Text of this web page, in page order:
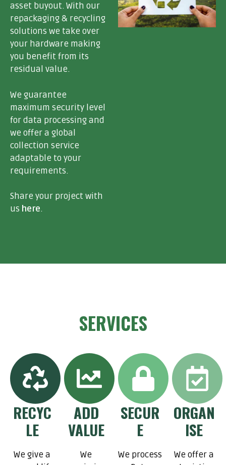
asset buyout. With our
repackaging & recycling
solutions we take over
your hardware making
you benefit from its
residual value.
We guarantee
maximum security level
for data processingand
we offer a global
collection service
adaptable to your
requirements.
Share your project with
us here.
SERVICES
RECYC
LE
We give a
ADD
VALUE
We
SECUR
E
We process
ORGAN
ISE
We offer a